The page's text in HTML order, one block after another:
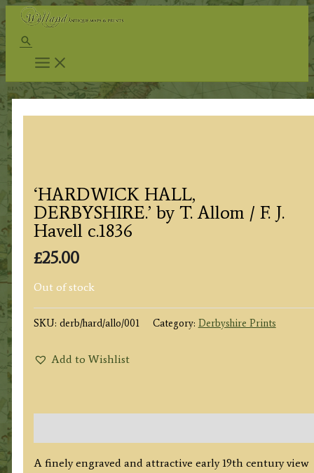
Skip
content
Search
‘HARDWICK HALL,
DERBYSHIRE.’ by T. Allom / F. J.
Havell c.1836
£25.00
Out of stock
SKU: derb/hard/allo/001 Category: Derbyshire Prints
Add to Wishlist
A finely engraved and attractive early 19th century view